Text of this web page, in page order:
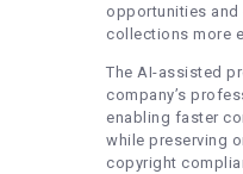
opportunities and
collections more
The AI-assisted
company’s
enabling faster
while preserving
copyright